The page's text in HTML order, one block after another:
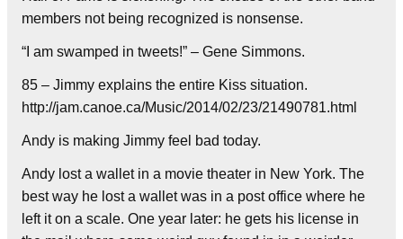
members not being recognized is nonsense.
“I am swamped in tweets!” – Gene Simmons.
85 – Jimmy explains the entire Kiss situation.
http://jam.canoe.ca/Music/2014/02/23/21490781.html
Andy is making Jimmy feel bad today.
Andy lost a wallet in a movie theater in New York. The
best way he lost a wallet was in a post office where he
left it on a scale. One year later: he gets his license in